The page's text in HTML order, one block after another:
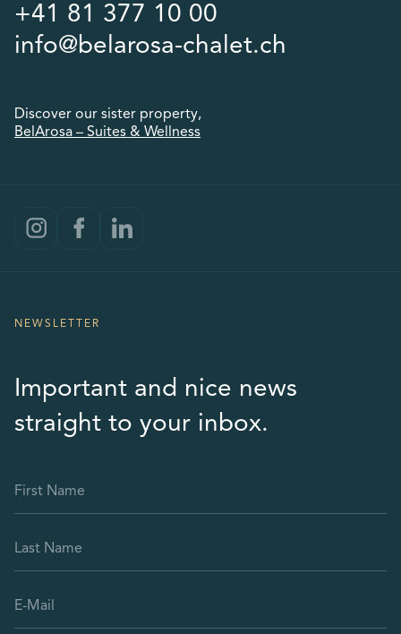
+41 81 377 10 00
info@belarosa-chalet.ch
Discover our sister property,
BelArosa – Suites & Wellness
NEWSLETTER
Important and nice news
straight to your inbox.